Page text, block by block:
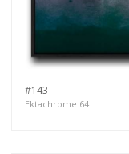
#143
Ektachrome 64